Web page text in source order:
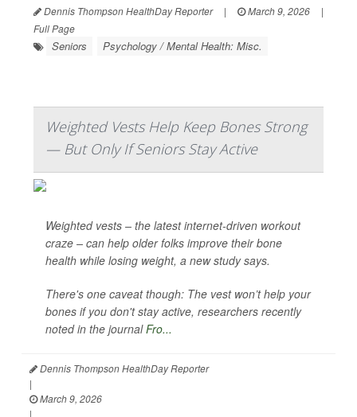
Dennis Thompson HealthDay Reporter | March 9, 2026
|
Full Page
Seniors Psychology / Mental Health: Misc.
Weighted Vests Help Keep Bones Strong
— But Only If Seniors Stay Active
Weighted vests – the latest internet-driven workout
craze – can help older folks improve their bone
health while losing weight, a new study says.
There's one caveat though: The vest won’t help your
bones if you don't stay active, researchers recently
noted in the journalFro...
Dennis Thompson HealthDay Reporter
|
March 9, 2026
|